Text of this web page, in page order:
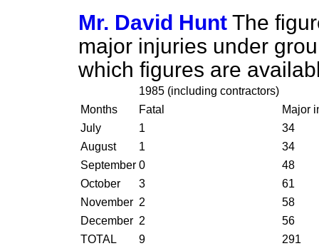
Mr. David Hunt The
major injuries under
which figures are
1985 (including contractors)
Months
Fatal
Major
July
1
34
August
1
34
September 0
48
October
3
61
November 2
58
December 2
56
TOTAL
9 291